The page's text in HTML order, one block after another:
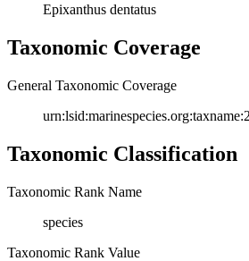
Epixanthus dentatus
Taxonomic Coverage
General Taxonomic Coverage
Taxonomic Classification
Taxonomic Rank Name
species
Taxonomic Rank Value